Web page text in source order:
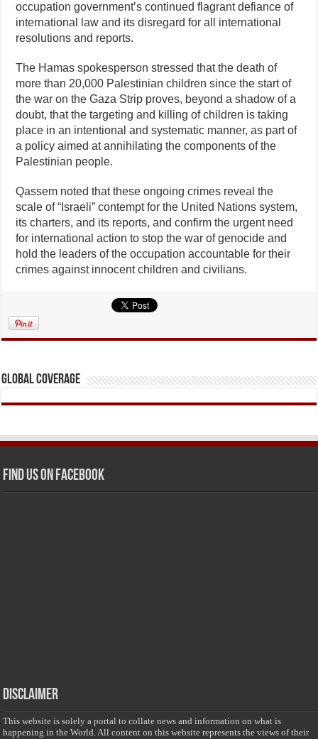
occupation government’s continued flagrant defiance of
international law and its disregard for all international
resolutions and reports.
The Hamas spokesperson stressed that the death of
more than 20,000 Palestinian children since the start of
the war on the Gaza Strip proves, beyond a shadow of a
doubt, that the targeting and killing of children is taking
place in an intentional and systematic manner, as part of
a policy aimed at annihilating the components of the
Palestinian people.
Qassem noted that these ongoing crimes reveal the
scale of “Israeli” contempt for the United Nations system,
its charters, and its reports, and confirm the urgent need
for international action to stop the war of genocide and
hold the leaders of the occupation accountable for their
crimes against innocent children and civilians.
Global Coverage
Find us on Facebook
Disclaimer
This website is solely a portal to collate news and information on what is
happening in the World. All content on this website represents the views of their